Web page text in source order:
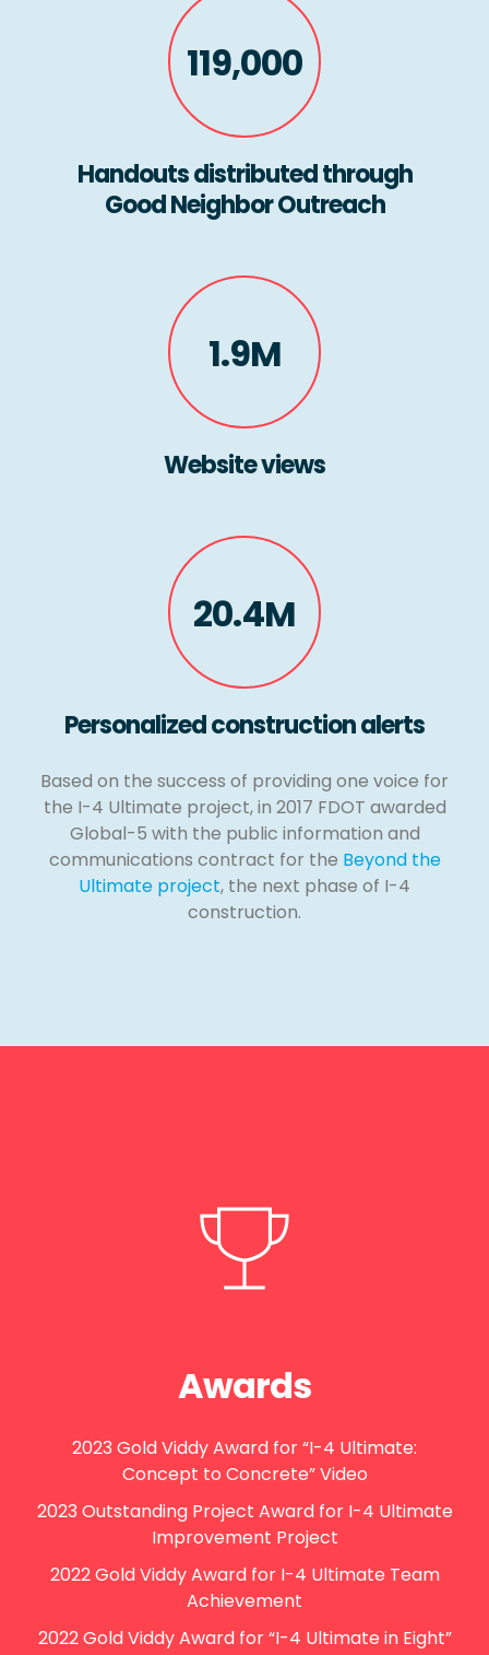
119,000
Handouts distributed through
Good Neighbor Outreach
1.9M
Website views
20.4M
Personalized construction alerts
Based on the success of providing one voice for
the I-4 Ultimate project, in 2017 FDOT awarded
Global-5 with the public information and
communications contract for the Beyond the
Ultimate project, the next phase of I-4
construction.
Awards
2023 Gold Viddy Award for “I-4 Ultimate:
Concept to Concrete” Video
2023 Outstanding Project Award for I-4 Ultimate
Improvement Project
2022 Gold Viddy Award for I-4 Ultimate Team
Achievement
2022 Gold Viddy Award for “I-4 Ultimate in Eight”